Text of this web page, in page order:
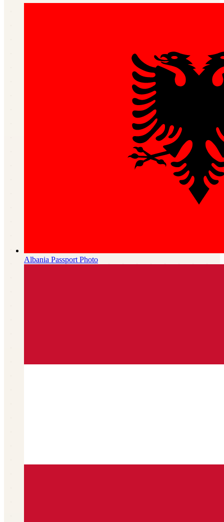
Albania Passport Photo